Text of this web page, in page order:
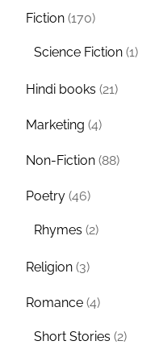
Fiction (170)
Science Fiction (1)
Hindi books (21)
Marketing (4)
Non-Fiction (88)
Poetry (46)
Rhymes (2)
Religion (3)
Romance (4)
Short Stories (2)